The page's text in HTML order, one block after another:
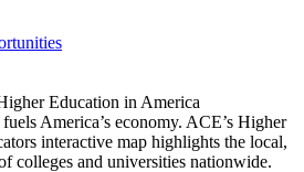
Education in America
America’s economy. ACE’s Higher
interactive map highlights the local,
colleges and universities nationwide.